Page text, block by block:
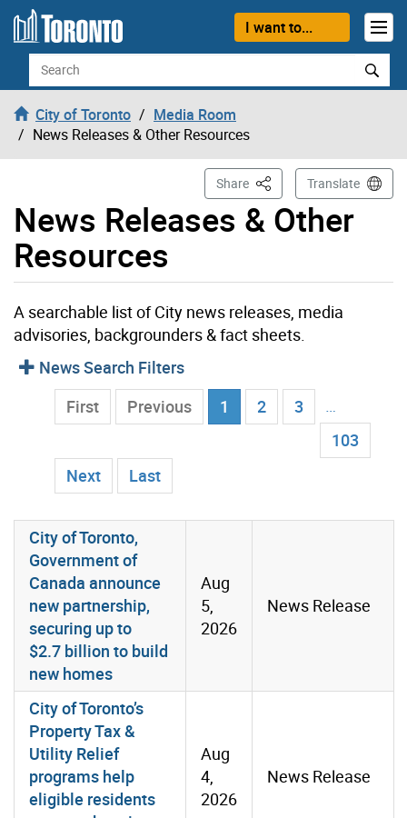
Skip to content
I want to...
Search
City of Toronto
Media Room
News Releases & Other Resources
News Releases & Other
Resources
Share This PageTranslate
A searchable list of City news releases, media
advisories, backgrounders & fact sheets.
News Search Filters
First
Previous Current Page
1 2 3
103
Next
Last
List of Media Room Items
City of Toronto,
Government of
Canada announce
new partnership,
securing up to
$2.7 billion to build
new homes
Aug
5,
2026
News Release
City of Toronto’s
Property Tax &
Utility Relief
programs help
eligible residents
Aug
4,
2026
News Release